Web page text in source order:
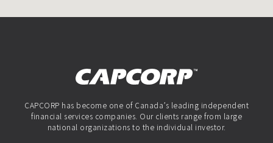
CAPCORP has become one of Canada’s leading independent
financial services companies. Our clients range from large
national organizations to the individual investor.